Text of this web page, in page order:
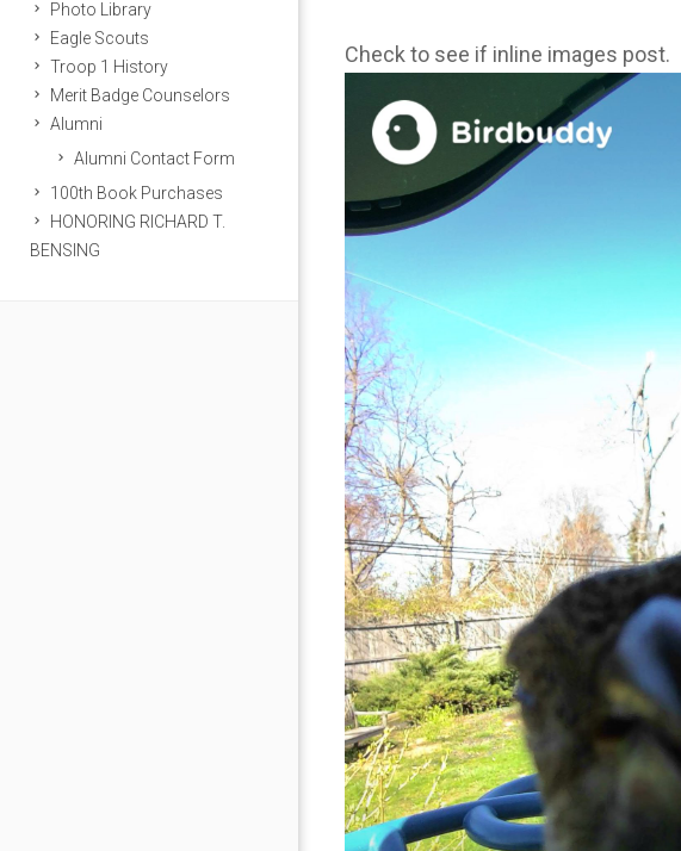
Photo Library
Eagle Scouts
Troop 1 History
Merit Badge Counselors
Alumni
Alumni Contact Form
100th Book Purchases
HONORING RICHARD T.
BENSING
Check to see if inline images post.